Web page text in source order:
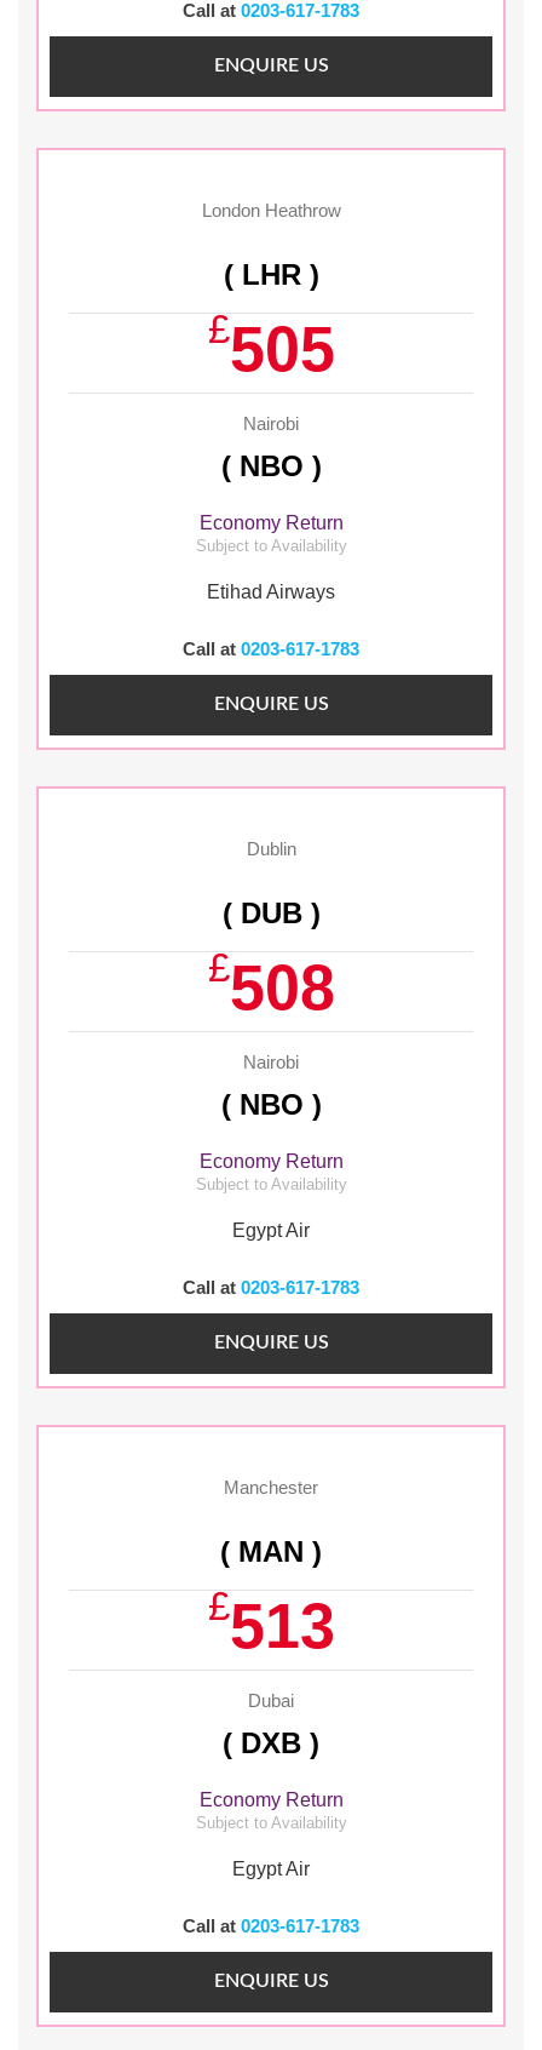
Call at 0203-617-1783
ENQUIRE US
London Heathrow
( LHR )
£505
Nairobi
( NBO )
Economy Return
Subject to Availability
Etihad Airways
Call at 0203-617-1783
ENQUIRE US
Dublin
( DUB )
£508
Nairobi
( NBO )
Economy Return
Subject to Availability
Egypt Air
Call at 0203-617-1783
ENQUIRE US
Manchester
( MAN )
£513
Dubai
( DXB )
Economy Return
Subject to Availability
Egypt Air
Call at 0203-617-1783
ENQUIRE US